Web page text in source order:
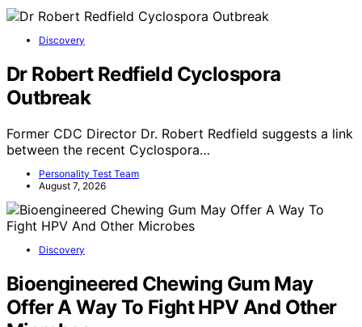
Discovery
Dr Robert Redfield Cyclospora
Outbreak
Former CDC Director Dr. Robert Redfield suggests a link
between the recent Cyclospora…
Personality Test Team
August 7, 2026
Discovery
Bioengineered Chewing Gum May
Offer A Way To Fight HPV And Other